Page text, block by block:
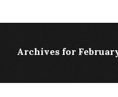
Archives for